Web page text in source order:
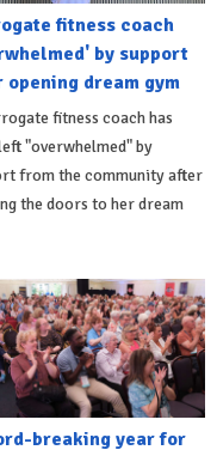
fitness coach
by support
opening dream gym
fitness coach has
"overwhelmed" by
from the community after
the doors to her dream
breaking year for